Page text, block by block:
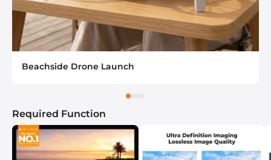
Beachside Drone Launch
Required Function